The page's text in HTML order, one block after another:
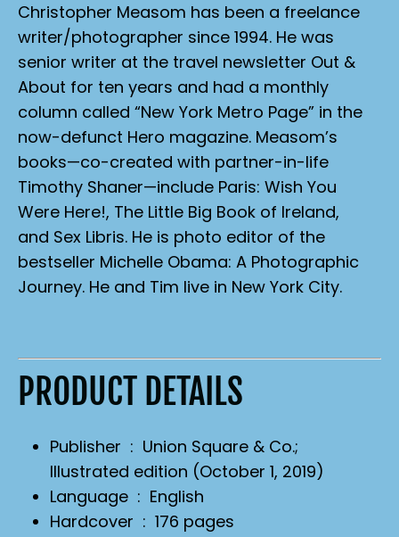
Christopher Measom has been a freelance
writer/photographer since 1994. He was
senior writer at the travel newsletter Out &
About for ten years and had a monthly
column called “New York Metro Page” in the
now-defunct Hero magazine. Measom’s
books—co-created with partner-in-life
Timothy Shaner—include Paris: Wish You
Were Here!, The Little Big Book of Ireland,
and Sex Libris. He is photo editor of the
bestseller Michelle Obama: A Photographic
Journey. He and Tim live in New York City.
PRODUCT DETAILS
Publisher ‏ : ‎ Union Square & Co.;
Illustrated edition (October 1, 2019)
Language ‏ : ‎ English
Hardcover ‏ : ‎ 176 pages